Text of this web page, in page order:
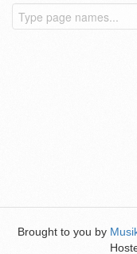
Brought to you by